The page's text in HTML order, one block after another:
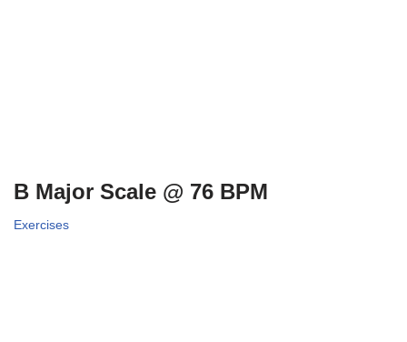
B Major Scale @ 76 BPM
Exercises